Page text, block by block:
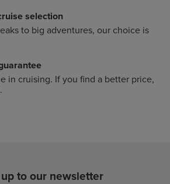
selection
to big adventures, our choice is
in cruising. If you find a better price,
to our newsletter